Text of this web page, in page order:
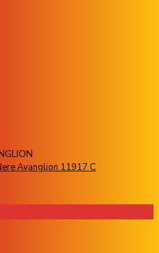
Avanglion 11917 C